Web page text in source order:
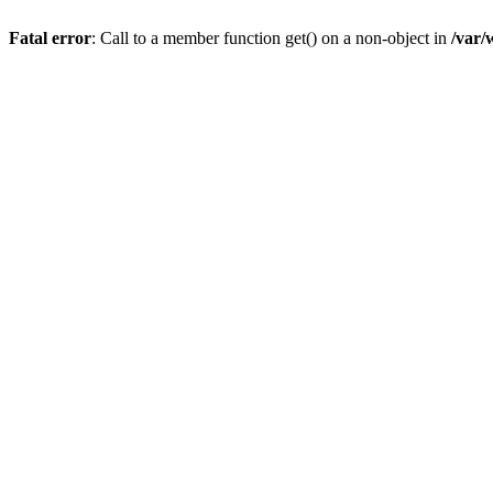
Fatal error: Call to a member function get() on a non-object in /var/